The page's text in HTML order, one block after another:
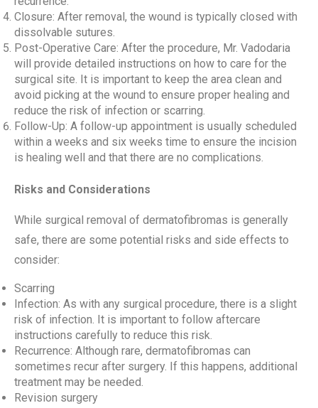
Closure: After removal, the wound is typically closed with
dissolvable sutures.
Post-Operative Care: After the procedure, Mr. Vadodaria
will provide detailed instructions on how to care for the
surgical site. It is important to keep the area clean and
avoid picking at the wound to ensure proper healing and
reduce the risk of infection or scarring.
Follow-Up: A follow-up appointment is usually scheduled
within a weeks and six weeks time to ensure the incision
is healing well and that there are no complications.
Risks and Considerations
While surgical removal of dermatofibromas is generally
safe, there are some potential risks and side effects to
consider:
Scarring
Infection: As with any surgical procedure, there is a slight
risk of infection. It is important to follow aftercare
instructions carefully to reduce this risk.
Recurrence: Although rare, dermatofibromas can
sometimes recur after surgery. If this happens, additional
treatment may be needed.
Revision surgery